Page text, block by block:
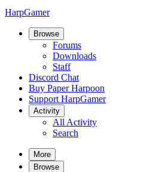
HarpGamer
Browse
Forums
Downloads
Staff
Discord Chat
Buy Paper Harpoon
Support HarpGamer
Activity
All Activity
Search
More
Browse